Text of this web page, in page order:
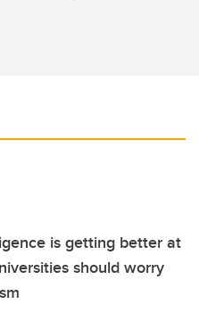
is getting better at
should worry